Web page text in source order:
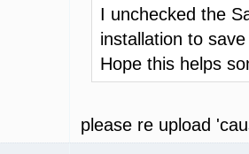
I unchecked the
installation to
Hope this helps
please re upload